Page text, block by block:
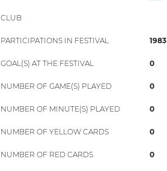
CLUB
PARTICIPATIONS IN FESTIVAL 1983
GOAL(S) AT THE FESTIVAL 0
NUMBER OF GAME(S) PLAYED 0
NUMBER OF MINUTE(S) PLAYED 0
NUMBER OF YELLOW CARDS 0
NUMBER OF RED CARDS 0